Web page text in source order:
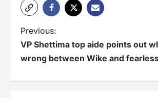
P
o
Previous:
VP Shettima top aide points out
wrong between Wike and